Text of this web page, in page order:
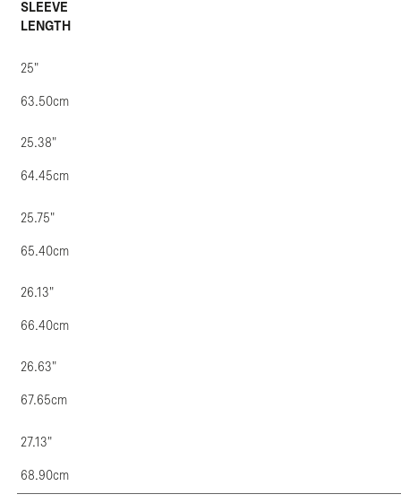
SLEEVE
LENGTH
25"
63.50cm
25.38"
64.45cm
25.75"
65.40cm
26.13"
66.40cm
26.63"
67.65cm
27.13"
68.90cm